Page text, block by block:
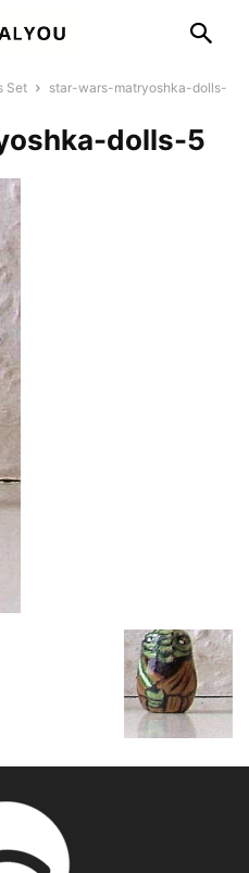
Set
star-wars-matryoshka-dolls-
dolls-5